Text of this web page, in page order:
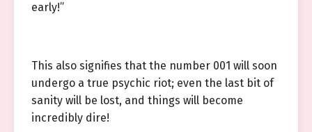
early!”
This also signifies that the number 001 will soon
undergo a true psychic riot; even the last bit of
sanity will be lost, and things will become
incredibly dire!